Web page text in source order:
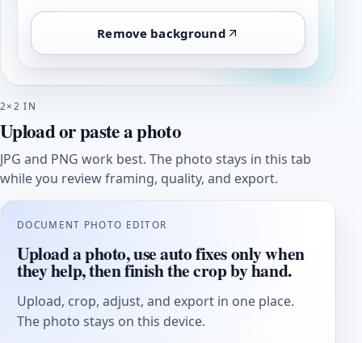
Remove background
2×2 IN
Upload or paste a photo
JPG and PNG work best. The photo stays in this tab
while you review framing, quality, and export.
DOCUMENT PHOTO EDITOR
Upload a photo, use auto fixes only when
they help, then finish the crop by hand.
Upload, crop, adjust, and export in one place.
The photo stays on this device.